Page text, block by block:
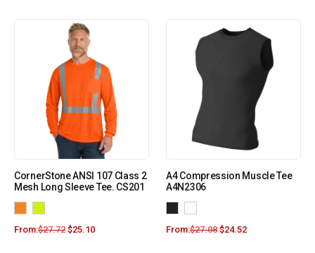
CornerStone ANSI 107 Class 2
Mesh Long Sleeve Tee. CS201
From:$27.72 $25.10
A4 Compression Muscle Tee
A4N2306
From:$27.08 $24.52